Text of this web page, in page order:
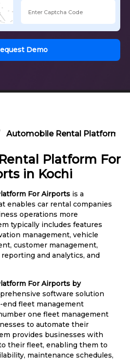
Request Demo
Automobile Rental Platform
Platform For
in Kochi
For Airports is a
enables car rental companies
operations more
typically includes features
management, vehicle
customer management,
and analytics, and
For Airports by
software solution
fleet management
one fleet management
to automate their
provides businesses with
their fleet, enabling them to
maintenance schedules,